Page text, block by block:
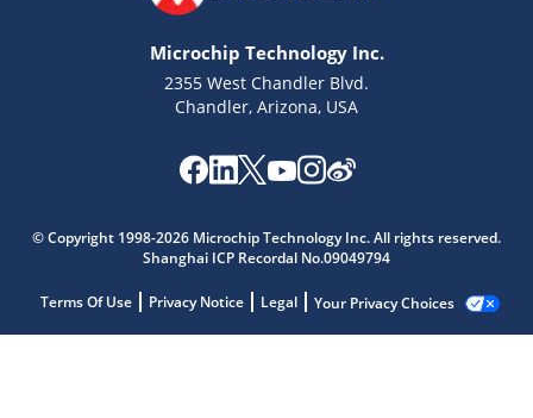
Microchip Technology Inc.
2355 West Chandler Blvd.
Chandler, Arizona, USA
© Copyright 1998-2026 Microchip Technology Inc. All rights reserved.
Shanghai ICP Recordal No.09049794
Terms Of Use Privacy Notice Legal Your Privacy Choices
Microchip Chatbot
Get quick answers from our AI assistant.